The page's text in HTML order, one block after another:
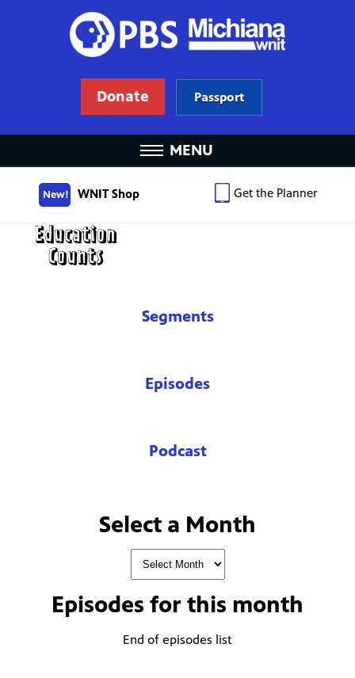
Donate Passport
MENU
New! WNIT Shop Get the Planner
Segments
Episodes
Podcast
Select a Month
Episodes for this month
End of episodes list